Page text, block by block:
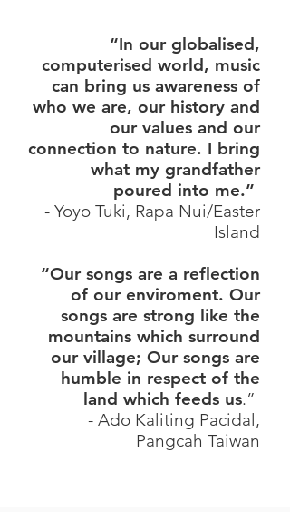
“In our globalised,
computerised world, music
can bring us awareness of
who we are, our history and
our values and our
connection to nature. I bring
what my grandfather
poured into me.”
- Yoyo Tuki, Rapa Nui/Easter
Island
“Our songs are a reflection
of our enviroment. Our
songs are strong like the
mountains which surround
our village; Our songs are
humble in respect of the
land which feeds us.”
- Ado Kaliting Pacidal,
Pangcah Taiwan